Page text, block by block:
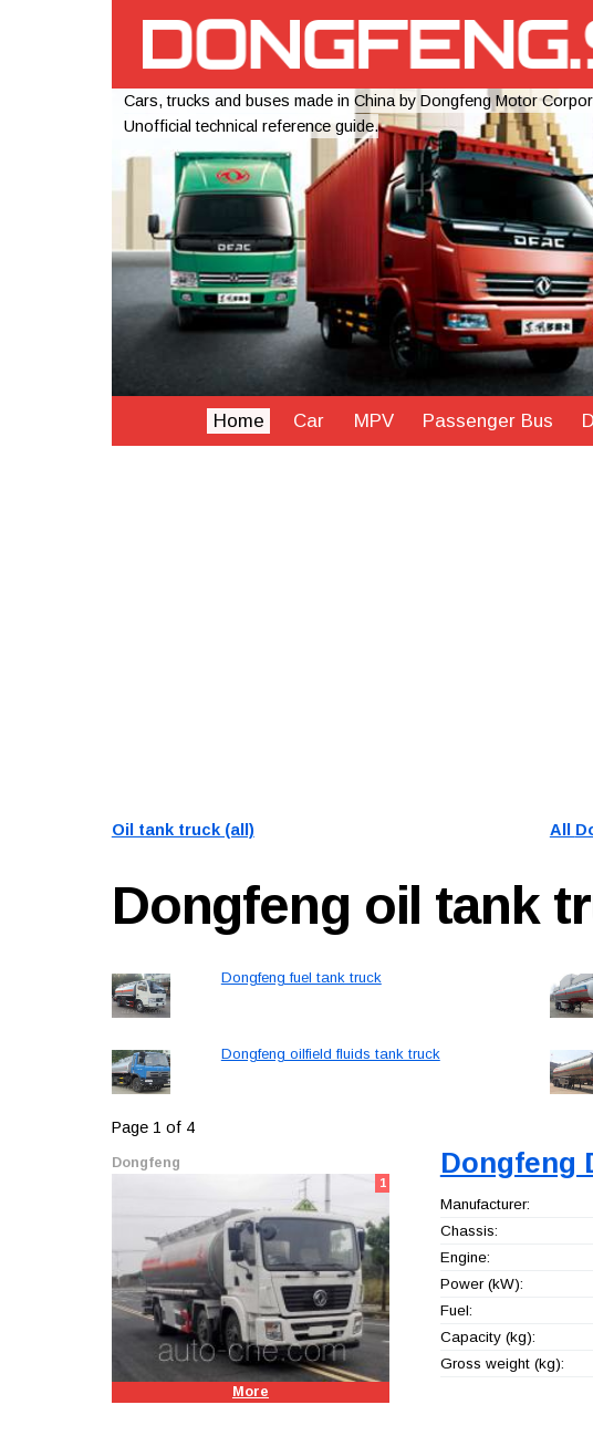
Cars, trucks and buses made in China by Dongfeng Motor
Unofficial technical reference guide.
Home Car MPV Passenger Bus
Oil tank truck (all) All
Dongfeng oil tank
Dongfeng fuel tank truck
Dongfeng oilfield fluids tank truck
Page 1 of 4
Dongfeng
1
More
Dongfeng
Manufacturer:
Chassis:
Engine:
Power (kW):
Fuel:
Capacity (kg):
Gross weight (kg):